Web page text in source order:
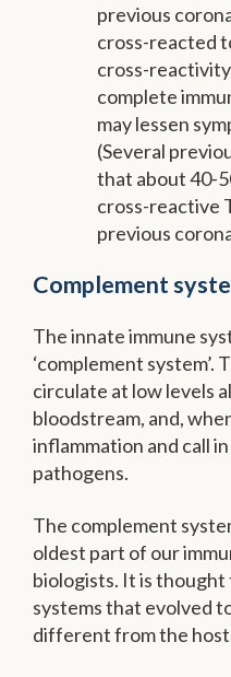
previous
cross-reacted
cross-
complete
may lessen
(Several
that about 40-
cross-reactive
previous
Complement
The innate immune
‘complement
circulate at low levels
bloodstream, and,
inflammation and call
pathogens.
The complement
oldest part of our
biologists. It is
systems that evolved
different from the